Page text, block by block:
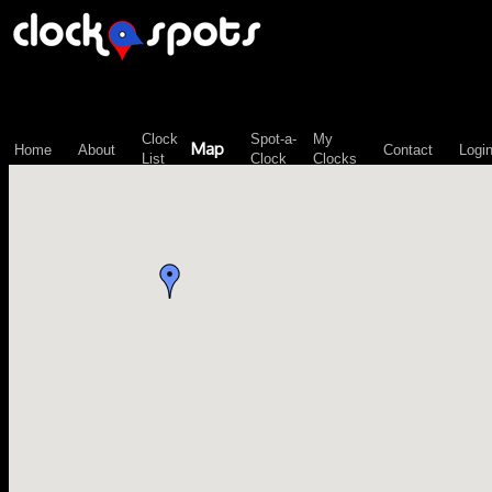
Home About
Clock
List
Map
Spot-a-
Clock
My
Clocks
Contact Login
\n";